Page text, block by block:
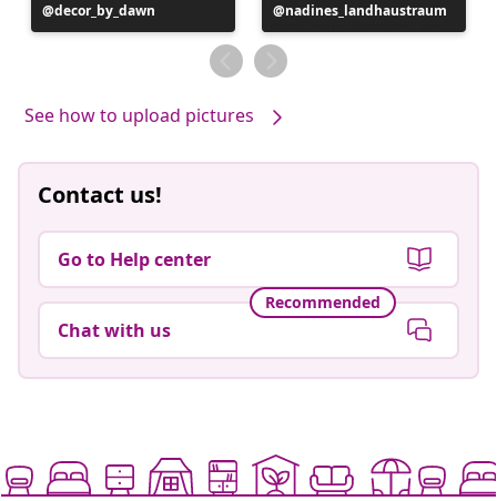
Post
published
decor_by_dawn
Post
published
by
nadines_landhaustraum
See how to upload pictures
Contact us!
Go to Help center
Recommended
Chat with us